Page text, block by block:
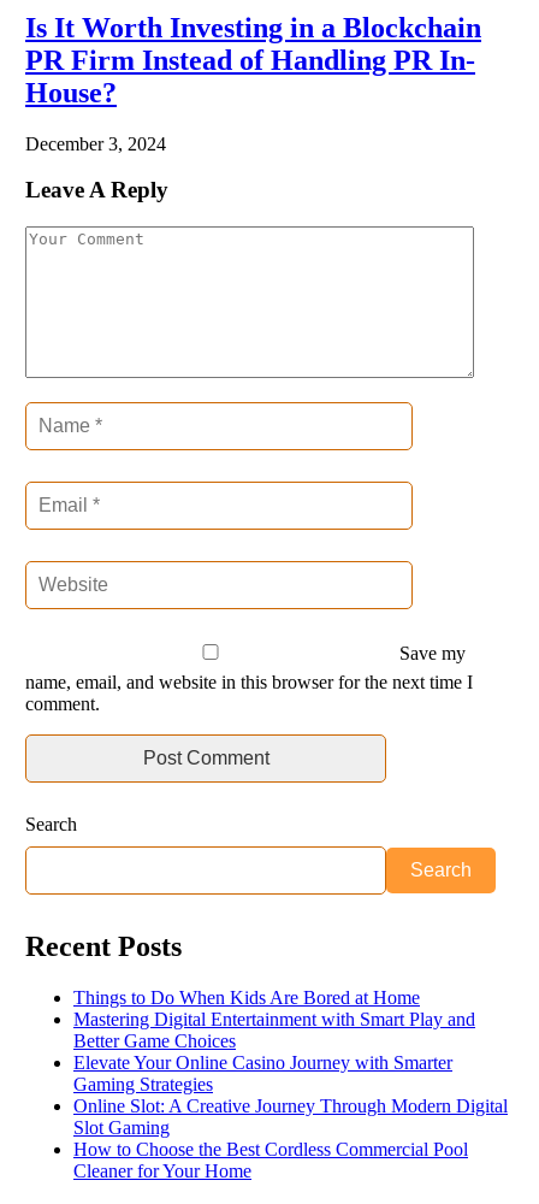
Is It Worth Investing in a Blockchain
PR Firm Instead of Handling PR In-
House?
December 3, 2024
Leave A Reply
Save my
name, email, and website in this browser for the next time I
comment.
Search
Search
Recent Posts
Things to Do When Kids Are Bored at Home
Mastering Digital Entertainment with Smart Play and
Better Game Choices
Elevate Your Online Casino Journey with Smarter
Gaming Strategies
Online Slot: A Creative Journey Through Modern Digital
Slot Gaming
How to Choose the Best Cordless Commercial Pool
Cleaner for Your Home